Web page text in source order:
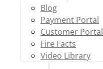
Blog
Payment Portal
Customer Portal
Fire Facts
Video Library